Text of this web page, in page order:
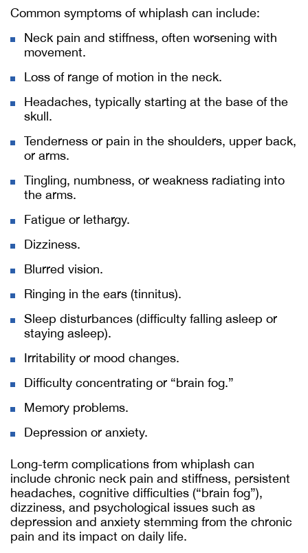
Common symptoms of whiplash can include:
Neck pain and stiffness, often worsening with
movement.
Loss of range of motion in the neck.
Headaches, typically starting at the base of the
skull.
Tenderness or pain in the shoulders, upper back,
or arms.
Tingling, numbness, or weakness radiating into
the arms.
Fatigue or lethargy.
Dizziness.
Blurred vision.
Ringing in the ears (tinnitus).
Sleep disturbances (difficulty falling asleep or
staying asleep).
Irritability or mood changes.
Difficulty concentrating or “brain fog.”
Memory problems.
Depression or anxiety.
Long-term complications from whiplash can
include chronic neck pain and stiffness, persistent
headaches, cognitive difficulties (“brain fog”),
dizziness, and psychological issues such as
depression and anxiety stemming from the chronic
pain and its impact on daily life.